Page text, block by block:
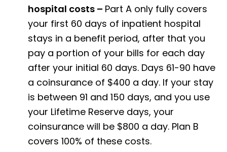
hospital costs – Part A only fully covers
your first 60 days of inpatient hospital
stays in a benefit period, after that you
pay a portion of your bills for each day
after your initial 60 days. Days 61-90 have
a coinsurance of $400 a day. If your stay
is between 91 and 150 days, and you use
your Lifetime Reserve days, your
coinsurance will be $800 a day. Plan B
covers 100% of these costs.